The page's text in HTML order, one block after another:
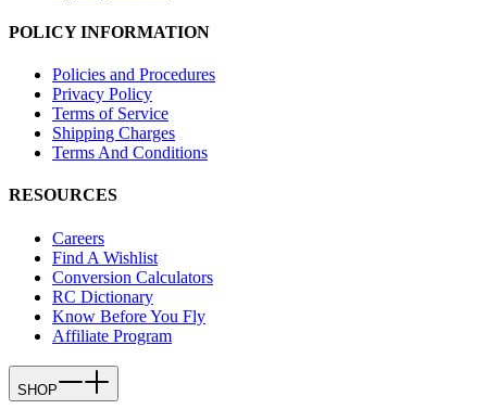
POLICY INFORMATION
Policies and Procedures
Privacy Policy
Terms of Service
Shipping Charges
Terms And Conditions
RESOURCES
Careers
Find A Wishlist
Conversion Calculators
RC Dictionary
Know Before You Fly
Affiliate Program
SHOP